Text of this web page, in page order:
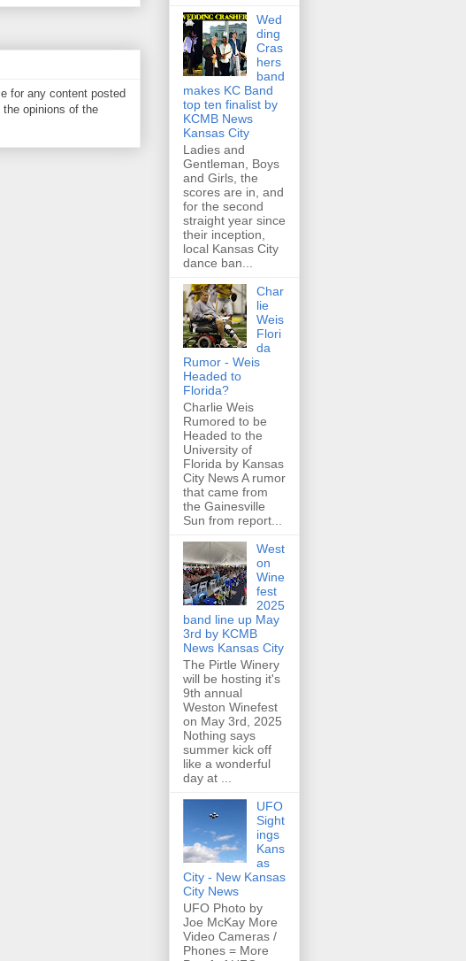
for any content posted
opinions of the
Wed
ding
Cras
hers
band
makes KC Band
top ten finalist by
KCMB News
Kansas City
Ladies and
Gentleman, Boys
and Girls, the
scores are in, and
for the second
straight year since
their inception,
local Kansas City
dance ban...
Char
lie
Weis
Flori
da
Rumor - Weis
Headed to
Florida?
Charlie Weis
Rumored to be
Headed to the
University of
Florida by Kansas
City News A rumor
that came from
the Gainesville
Sun from report...
West
on
Wine
fest
2025
band line up May
3rd by KCMB
News Kansas City
The Pirtle Winery
will be hosting it's
9th annual
Weston Winefest
on May 3rd, 2025
Nothing says
summer kick off
like a wonderful
day at ...
UFO
Sight
ings
Kans
as
City - New Kansas
City News
UFO Photo by
Joe McKay More
Video Cameras /
Phones = More